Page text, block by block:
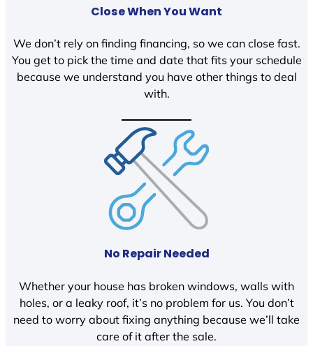
Close When You Want
We don’t rely on finding financing, so we can close fast.
You get to pick the time and date that fits your schedule
because we understand you have other things to deal
with.
No Repair Needed
Whether your house has broken windows, walls with
holes, or a leaky roof, it’s no problem for us. You don’t
need to worry about fixing anything because we’ll take
care of it after the sale.